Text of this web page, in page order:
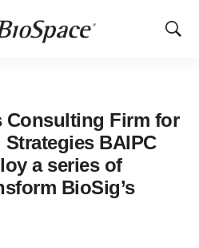
Show
Consulting Firm for
BAIPC
a series of
BioSig’s